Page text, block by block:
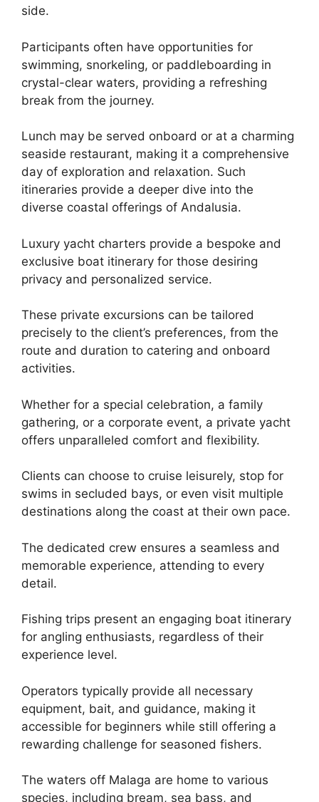
side.
Participants often have opportunities for
swimming, snorkeling, or paddleboarding in
crystal-clear waters, providing a refreshing
break from the journey.
Lunch may be served onboard or at a charming
seaside restaurant, making it a comprehensive
day of exploration and relaxation. Such
itineraries provide a deeper dive into the
diverse coastal offerings of Andalusia.
Luxury yacht charters provide a bespoke and
exclusive boat itinerary for those desiring
privacy and personalized service.
These private excursions can be tailored
precisely to the client’s preferences, from the
route and duration to catering and onboard
activities.
Whether for a special celebration, a family
gathering, or a corporate event, a private yacht
offers unparalleled comfort and flexibility.
Clients can choose to cruise leisurely, stop for
swims in secluded bays, or even visit multiple
destinations along the coast at their own pace.
The dedicated crew ensures a seamless and
memorable experience, attending to every
detail.
Fishing trips present an engaging boat itinerary
for angling enthusiasts, regardless of their
experience level.
Operators typically provide all necessary
equipment, bait, and guidance, making it
accessible for beginners while still offering a
rewarding challenge for seasoned fishers.
The waters off Malaga are home to various
species, including bream, sea bass, and